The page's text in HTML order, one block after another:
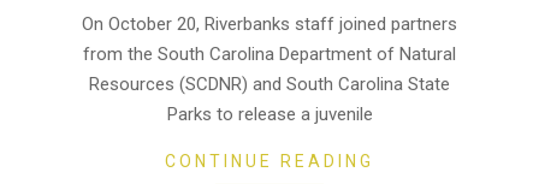
26
On October 20, Riverbanks staff joined partners
from the South Carolina Department of Natural
Resources (SCDNR) and South Carolina State
Parks to release a juvenile
CONTINUE READING